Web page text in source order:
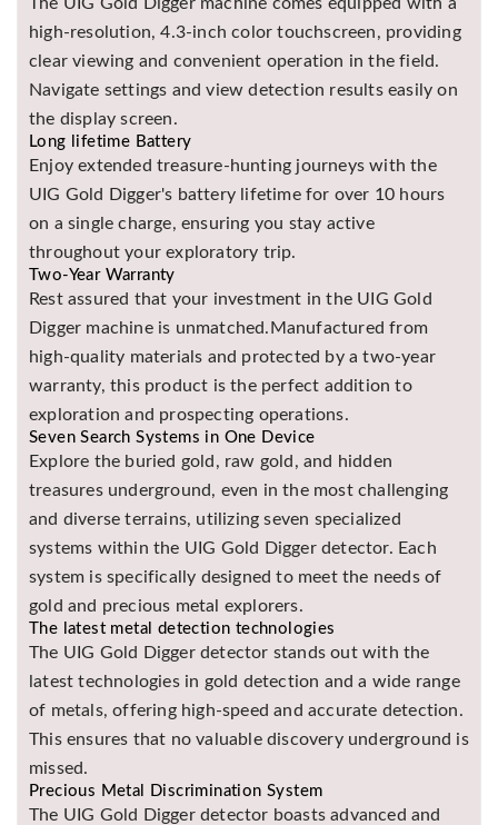
high-resolution, 4.3-inch color touchscreen, providing
clear viewing and convenient operation in the field.
Navigate settings and view detection results easily on
the display screen.
Long lifetime Battery
Enjoy extended treasure-hunting journeys with the
UIG Gold Digger's battery lifetime for over 10 hours
on a single charge, ensuring you stay active
throughout your exploratory trip.
Two-Year Warranty
Rest assured that your investment in the UIG Gold
Digger machine is unmatched.Manufactured from
high-quality materials and protected by a two-year
warranty, this product is the perfect addition to
exploration and prospecting operations.
Seven Search Systems in One Device
Explore the buried gold, raw gold, and hidden
treasures underground, even in the most challenging
and diverse terrains, utilizing seven specialized
systems within the UIG Gold Digger detector. Each
system is specifically designed to meet the needs of
gold and precious metal explorers.
The latest metal detection technologies
The UIG Gold Digger detector stands out with the
latest technologies in gold detection and a wide range
of metals, offering high-speed and accurate detection.
This ensures that no valuable discovery underground is
missed.
Precious Metal Discrimination System
The UIG Gold Digger detector boasts advanced and